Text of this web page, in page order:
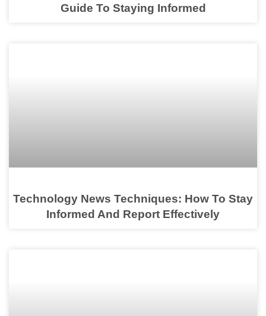
Guide To Staying Informed
Technology News Techniques: How To Stay
Informed And Report Effectively